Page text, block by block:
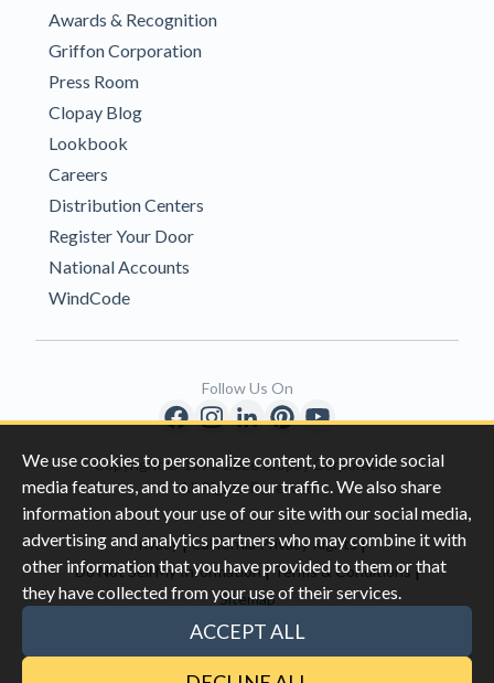
We use cookies to personalize content, to provide social
media features, and to analyze our traffic. We also share
information about your use of our site with our social media,
advertising and analytics partners who may combine it with
other information that you have provided to them or that
they have collected from your use of their services.
ACCEPT ALL
Awards & Recognition
Griffon Corporation
Press Room
Clopay Blog
Lookbook
Careers
Distribution Centers
Register Your Door
National Accounts
WindCode
Copyright © 1996-2026 Clopay Corporation.
All Rights Reserved
Privacy|California Privacy Rights|
Do Not Sell My Information |Terms & Conditions |
Sitemap
This site is protected by reCAPTCHA and the Google
Follow Us On